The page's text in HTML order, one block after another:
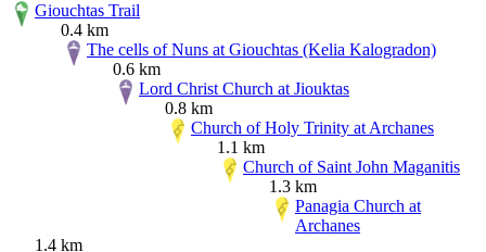
Giouchtas Trail
0.4 km
The cells of Nuns at Giouchtas (Kelia Kalogradon)
0.6 km
Lord Christ Church at Jiouktas
0.8 km
Church of Holy Trinity at Archanes
1.1 km
Church of Saint John Maganitis
1.3 km
Panagia Church at
Archanes
1.4 km